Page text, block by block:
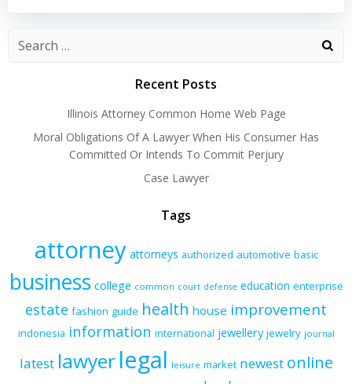
Recent Posts
Illinois Attorney Common Home Web Page
Moral Obligations Of A Lawyer When His Consumer Has
Committed Or Intends To Commit Perjury
Case Lawyer
Tags
attorney attorneys authorized automotive basic
business college common court defense education enterprise
estate fashion guide health house improvement
indonesia information international jewellery jewelry journal
latest lawyerlegal leisure market newest online